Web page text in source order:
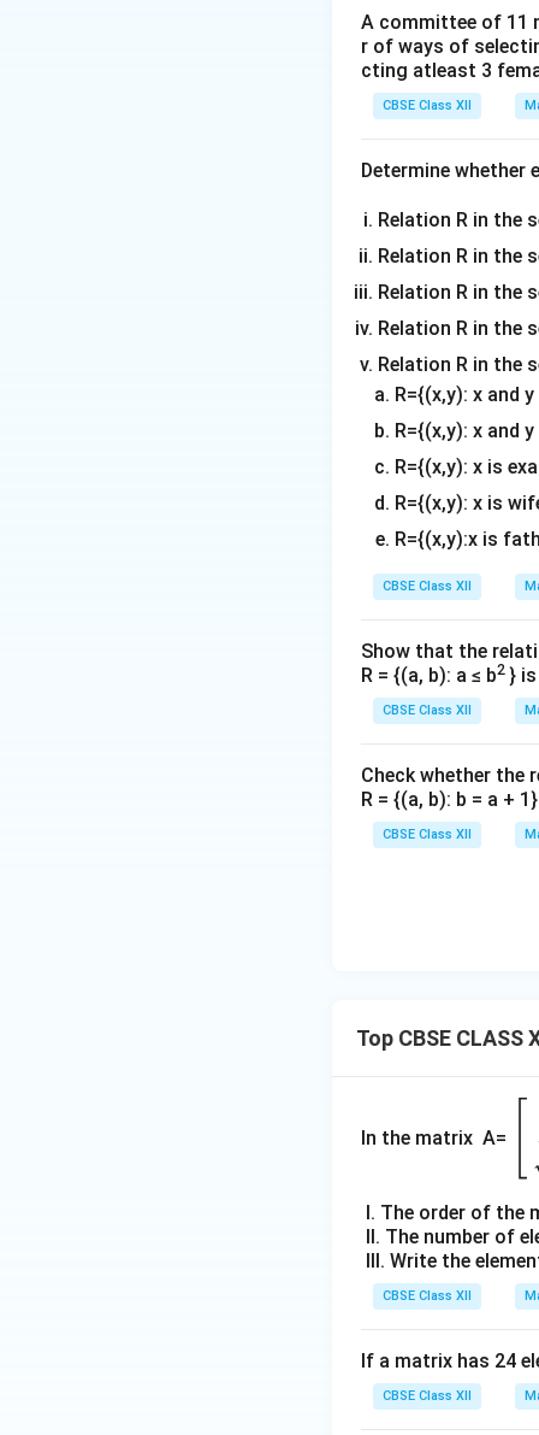
A committee of 11
r of ways of
cting atleast 3
CBSE Class XII
Determine
Relation R in the
Relation R in the
Relation R in the
Relation R in the
Relation R in the
R={(x,y): x and
R={(x,y): x and
R={(x,y): x is
R={(x,y): x is
R={(x,y):x is
CBSE Class XII
Show that the
R = {(a, b): a ≤ b2 }
CBSE Class XII
Check whether the
R = {(a, b): b = a +
CBSE Class XII
Top CBSE
In the matrix A=
{b
tri
2
5
&-
7
I. The order of the
II. The number of
III. Write the
CBSE Class XII
If a matrix has 24
CBSE Class XII